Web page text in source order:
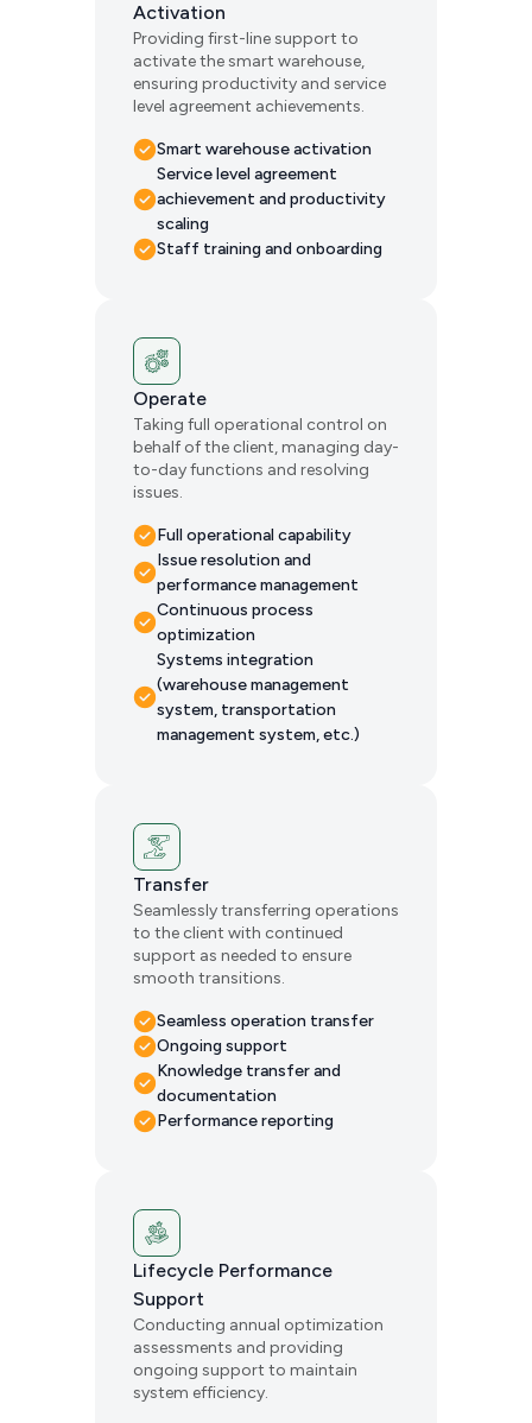
Activation
Providing first-line support to
activate the smart warehouse,
ensuring productivity and service
level agreement achievements.
Smart warehouse activation
Service level agreement
achievement and productivity
scaling
Staff training and onboarding
Operate
Taking full operational control on
behalf of the client, managing day-
to-day functions and resolving
issues.
Full operational capability
Issue resolution and
performance management
Continuous process
optimization
Systems integration
(warehouse management
system, transportation
management system, etc.)
Transfer
Seamlessly transferring operations
to the client with continued
support as needed to ensure
smooth transitions.
Seamless operation transfer
Ongoing support
Knowledge transfer and
documentation
Performance reporting
Lifecycle Performance
Support
Conducting annual optimization
assessments and providing
ongoing support to maintain
system efficiency.